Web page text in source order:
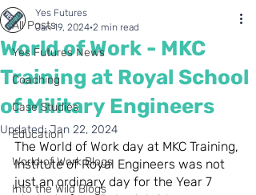
All Posts
Yes Futures News
Coaching
Case Studies
Education
World of Work Blogs
Into the Wild Blogs
World of Work - MKC
Training at Royal School
of Military Engineers
Yes Futures
Jan 19, 2024 2 min read
Updated:Jan 22, 2024
The World of Work day at MKC Training,
Institute of Royal Engineers was not
just an ordinary day for the Year 7